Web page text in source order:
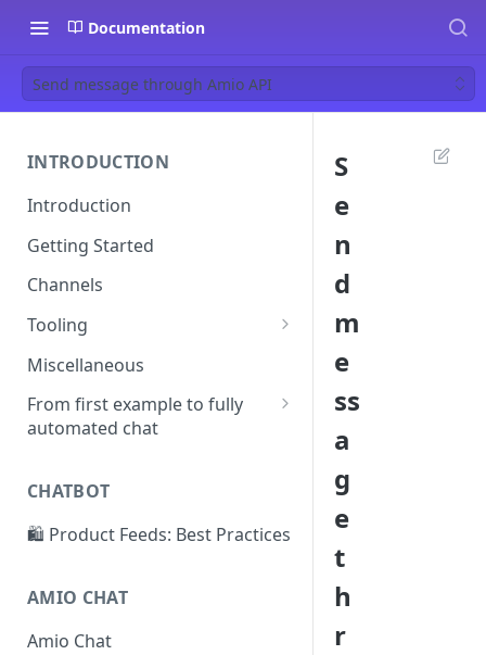
Documentation
Send message through Amio API
INTRODUCTION
Introduction
Getting Started
Channels
Tooling
Postman
Ngrok
Miscellaneous
From first example to fully
automated chat
Create and suggest intents
Add more examples
CHATBOT
🛍️ Product Feeds: Best Practices
AMIO CHAT
Amio Chat
S
e
n
d
m
e
ss
a
g
e
t
h
r